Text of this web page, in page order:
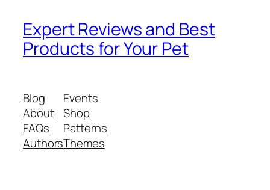
Expert Reviews and Best
Products for Your Pet
Blog
About
FAQs
Authors
Events
Shop
Patterns
Themes